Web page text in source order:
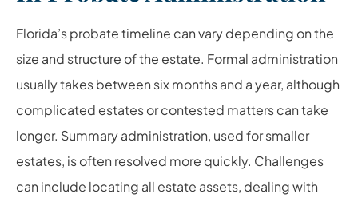
Florida’s probate timeline can vary depending on the
size and structure of the estate. Formal administration
usually takes between six months and a year, although
complicated estates or contested matters can take
longer. Summary administration, used for smaller
estates, is often resolved more quickly. Challenges
can include locating all estate assets, dealing with